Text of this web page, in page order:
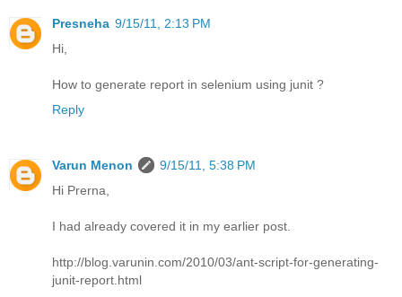
Presneha 9/15/11, 2:13 PM
Hi,
How to generate report in selenium using junit ?
Reply
Varun Menon
9/15/11, 5:38 PM
Hi Prerna,
I had already covered it in my earlier post.
http://blog.varunin.com/2010/03/ant-script-for-generating-
junit-report.html